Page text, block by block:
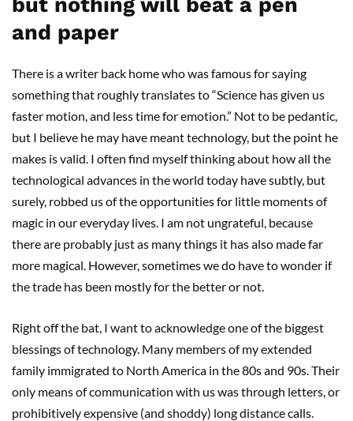
and paper
There is a writer back home who was famous for saying
something that roughly translates to “Science has given us
faster motion, and less time for emotion.” Not to be pedantic,
but I believe he may have meant technology, but the point he
makes is valid. I often find myself thinking about how all the
technological advances in the world today have subtly, but
surely, robbed us of the opportunities for little moments of
magic in our everyday lives. I am not ungrateful, because
there are probably just as many things it has also made far
more magical. However, sometimes we do have to wonder if
the trade has been mostly for the better or not.
Right off the bat, I want to acknowledge one of the biggest
blessings of technology. Many members of my extended
family immigrated to North America in the 80s and 90s. Their
only means of communication with us was through letters, or
prohibitively expensive (and shoddy) long distance calls.